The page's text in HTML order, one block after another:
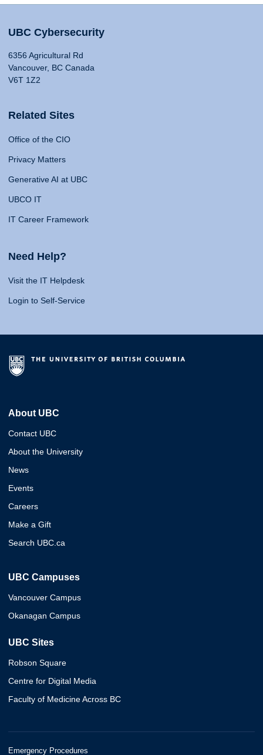
UBC Cybersecurity
6356 Agricultural Rd
Vancouver, BC Canada
V6T 1Z2
Related Sites
Office of the CIO
Privacy Matters
Generative AI at UBC
UBCO IT
IT Career Framework
Need Help?
Visit the IT Helpdesk
Login to Self-Service
About UBC
Contact UBC
About the University
News
Events
Careers
Make a Gift
Search UBC.ca
UBC Campuses
Vancouver Campus
Okanagan Campus
UBC Sites
Robson Square
Centre for Digital Media
Faculty of Medicine Across BC
Emergency Procedures